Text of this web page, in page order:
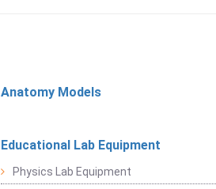
Anatomy Models
Educational Lab Equipment
Physics Lab Equipment